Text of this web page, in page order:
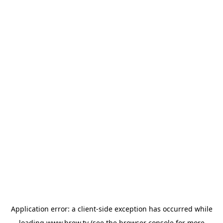
Application error: a client-side exception has occurred while